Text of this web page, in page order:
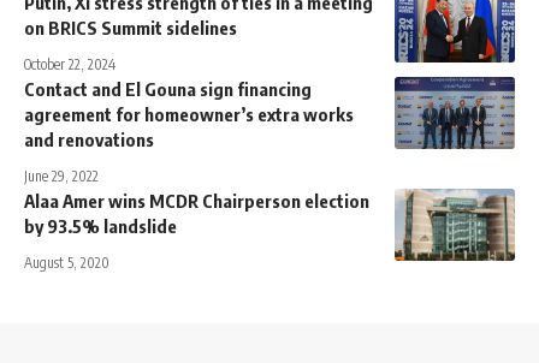
on BRICS Summit sidelines
October 22, 2024
Contact and El Gouna sign financing
agreement for homeowner’s extra works
and renovations
June 29, 2022
Alaa Amer wins MCDR Chairperson election
by 93.5% landslide
August 5, 2020